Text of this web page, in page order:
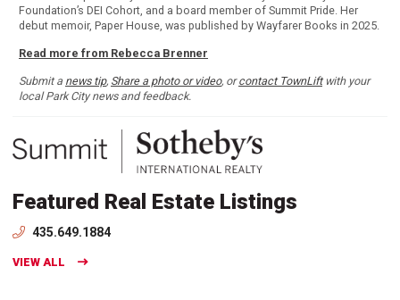
Foundation’s DEI Cohort, and a board member of Summit Pride. Her
debut memoir, Paper House, was published by Wayfarer Books in 2025.
Read more from Rebecca Brenner
Submit a news tip, Share a photo or video, orcontact TownLiftwith your
local Park City news and feedback.
Featured Real Estate Listings
435.649.1884
VIEW ALL